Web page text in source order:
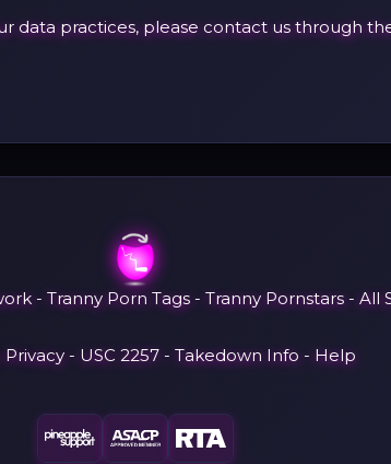
data practices, please contact us through
- Tranny Porn Tags - Tranny Pornstars - All
Privacy - USC 2257 - Takedown Info - Help